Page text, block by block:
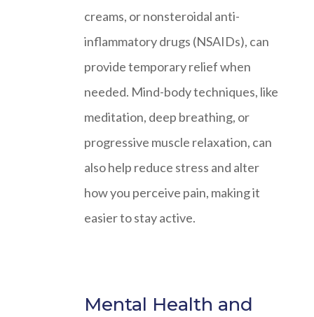
creams, or nonsteroidal anti-
inflammatory drugs (NSAIDs), can
provide temporary relief when
needed. Mind-body techniques, like
meditation, deep breathing, or
progressive muscle relaxation, can
also help reduce stress and alter
how you perceive pain, making it
easier to stay active.
Mental Health and